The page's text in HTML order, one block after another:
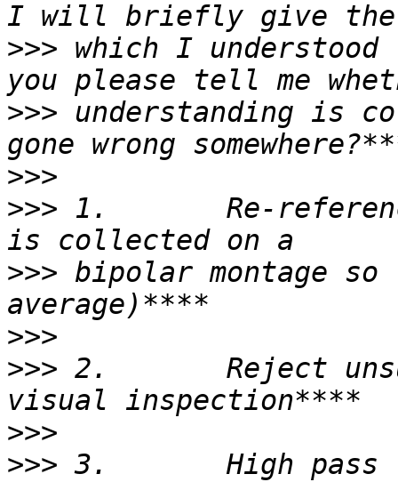
>>> which I
>>> understanding is
>>>
>>> 1.       Re-
>>> bipolar montage so
>>>
>>> 2.       Reject
>>>
>>> 3.       High pass